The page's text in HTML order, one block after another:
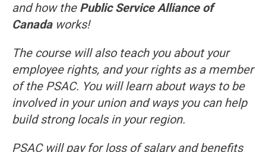
and how the Public Service Alliance of
Canadaworks!
The course will also teach you about your
employee rights, and your rights as a member
of the PSAC. You will learn about ways to be
involved in your union and ways you can help
build strong locals in your region.
PSAC will pay for loss of salary and benefits